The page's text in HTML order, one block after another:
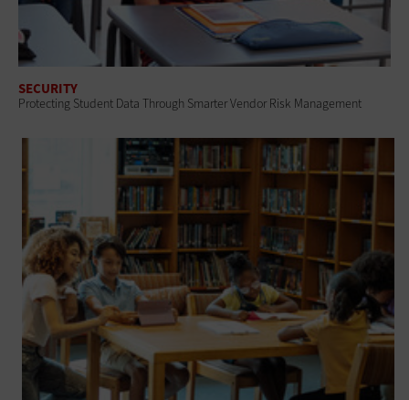
SECURITY
Protecting Student Data Through Smarter Vendor Risk Management